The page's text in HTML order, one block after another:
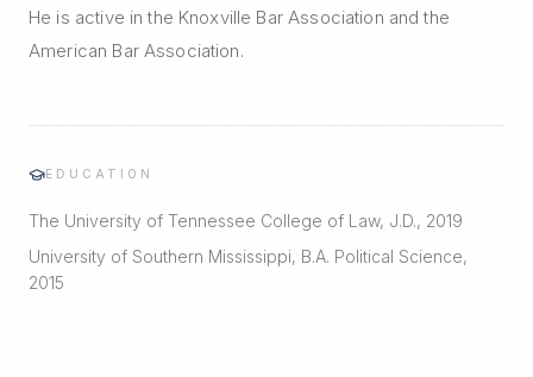
He is active in the Knoxville Bar Association and the
American Bar Association.
EDUCATION
The University of Tennessee College of Law, J.D., 2019
University of Southern Mississippi, B.A. Political Science,
2015